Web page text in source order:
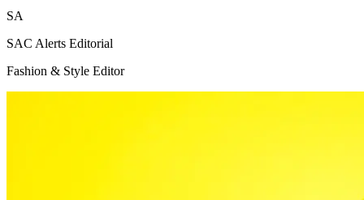
SA
SAC Alerts Editorial
Fashion & Style Editor